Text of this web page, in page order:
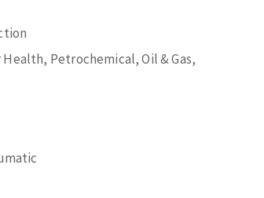
Petrochemical, Oil & Gas,